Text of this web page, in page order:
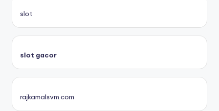
slot
slot gacor
rajkamalsvm.com